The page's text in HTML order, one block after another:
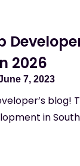
2026
7, 2023
blog!
in